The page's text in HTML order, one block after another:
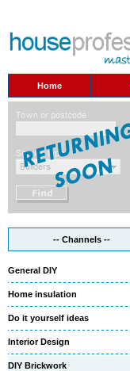
Home
-- Channels --
General DIY
Home insulation
Do it yourself ideas
Interior Design
DIY Brickwork